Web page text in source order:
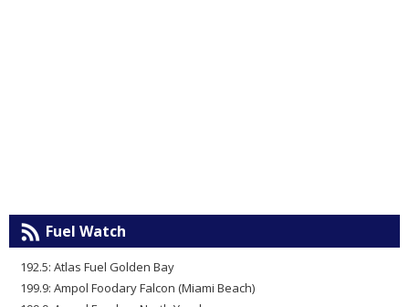
Fuel Watch
192.5: Atlas Fuel Golden Bay
199.9: Ampol Foodary Falcon (Miami Beach)